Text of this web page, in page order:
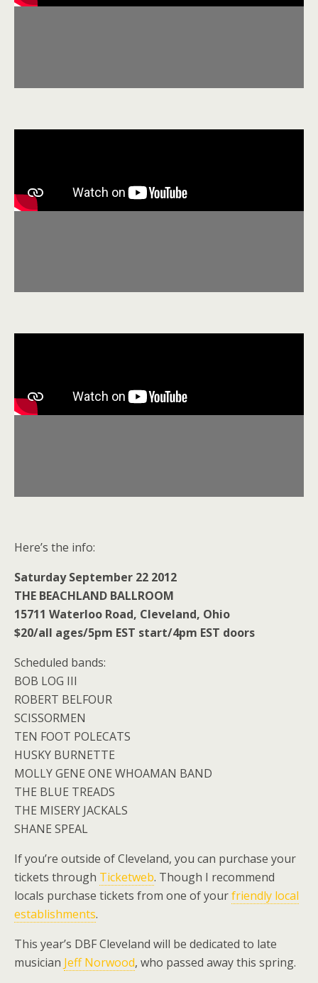
Here’s the info:
Saturday September 22 2012
THE BEACHLAND BALLROOM
15711 Waterloo Road, Cleveland, Ohio
$20/all ages/5pm EST start/4pm EST doors
Scheduled bands:
BOB LOG III
ROBERT BELFOUR
SCISSORMEN
TEN FOOT POLECATS
HUSKY BURNETTE
MOLLY GENE ONE WHOAMAN BAND
THE BLUE TREADS
THE MISERY JACKALS
SHANE SPEAL
If you’re outside of Cleveland, you can purchase your
tickets through Ticketweb. Though I recommend
locals purchase tickets from one of yourfriendly local
establishments.
This year’s DBF Cleveland will be dedicated to late
musician Jeff Norwood, who passed away this spring.